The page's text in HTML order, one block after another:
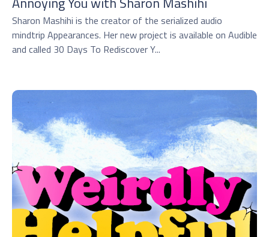
Sharon Mashihi is the creator of the serialized audio
mindtrip Appearances. Her new project is available on Audible
and called 30 Days To Rediscover Y...